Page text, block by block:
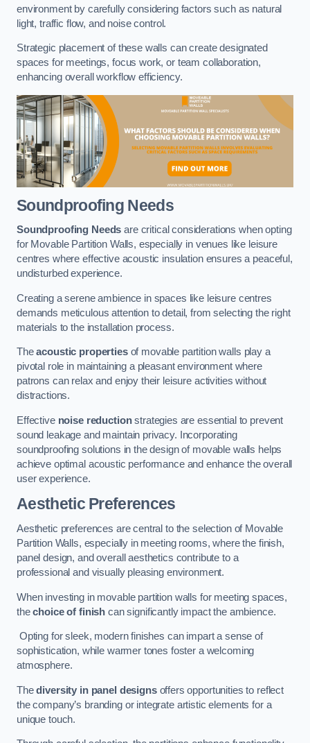
environment by carefully considering factors such as natural
light, traffic flow, and noise control.
Strategic placement of these walls can create designated
spaces for meetings, focus work, or team collaboration,
enhancing overall workflow efficiency.
Soundproofing Needs
Soundproofing Needs are critical considerations when opting
for Movable Partition Walls, especially in venues like leisure
centres where effective acoustic insulation ensures a peaceful,
undisturbed experience.
Creating a serene ambience in spaces like leisure centres
demands meticulous attention to detail, from selecting the right
materials to the installation process.
Theacoustic propertiesof movable partition walls play a
pivotal role in maintaining a pleasant environment where
patrons can relax and enjoy their leisure activities without
distractions.
Effective noise reductionstrategies are essential to prevent
sound leakage and maintain privacy. Incorporating
soundproofing solutions in the design of movable walls helps
achieve optimal acoustic performance and enhance the overall
user experience.
Aesthetic Preferences
Aesthetic preferences are central to the selection of Movable
Partition Walls, especially in meeting rooms, where the finish,
panel design, and overall aesthetics contribute to a
professional and visually pleasing environment.
When investing in movable partition walls for meeting spaces,
thechoice of finish can significantly impact the ambience.
Opting for sleek, modern finishes can impart a sense of
sophistication, while warmer tones foster a welcoming
atmosphere.
Thediversity in panel designsoffers opportunities to reflect
the company’s branding or integrate artistic elements for a
unique touch.